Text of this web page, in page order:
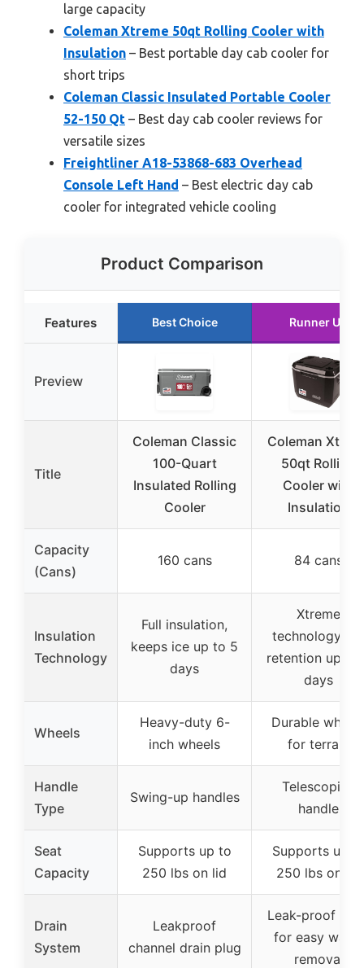
large capacity
Coleman Xtreme 50qt Rolling Cooler with
Insulation – Best portable day cab cooler for
short trips
Coleman Classic Insulated Portable Cooler
52-150 Qt – Best day cab cooler reviews for
versatile sizes
Freightliner A18-53868-683 Overhead
Console Left Hand – Best electric day cab
cooler for integrated vehicle cooling
Product Comparison
Features Best Choice Runner Up
Preview
Title
Coleman Classic
100-Quart
Insulated Rolling
Cooler
Coleman
50qt Rolling
Cooler with
Insulation
Capacity
(Cans)
160 cans 84 cans
Insulation
Technology
Full insulation,
keeps ice up to 5
days
Xtreme
technology,
retention up to
days
Wheels
Heavy-duty 6-
inch wheels
Durable
for terrain
Handle
Type
Swing-up handles
Telescoping
handle
Seat
Capacity
Supports up to
250 lbs on lid
Supports up
250 lbs on lid
Drain
System
Leakproof
channel drain plug
Leak-proof
for easy water
removal